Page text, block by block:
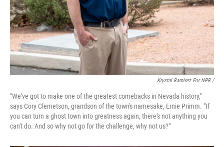
Krystal Ramirez For NPR /
"We've got to make one of the greatest comebacks in Nevada history,"
says Cory Clemetson, grandson of the town's namesake, Ernie Primm. "If
you can turn a ghost town into greatness again, there's not anything you
can't do. And so why not go for the challenge, why not us?"